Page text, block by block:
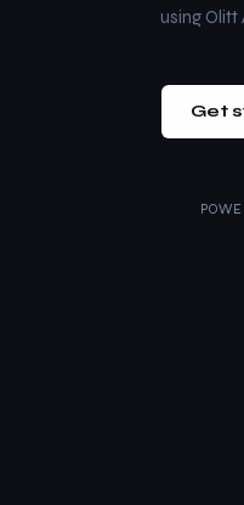
using Olitt
Get